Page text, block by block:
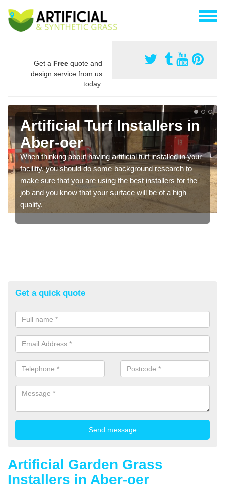
Get a Free quote and
design service from us
today.
Artificial Turf Installers in
Aber-oer
When thinking about having artificial turf installed in your
facilitiy, you should do some background research to
make sure that you are using the best installers for the
job and you know that your surface will be of a high
quality.
Get a quick quote
Artificial Garden Grass
Installers in Aber-oer